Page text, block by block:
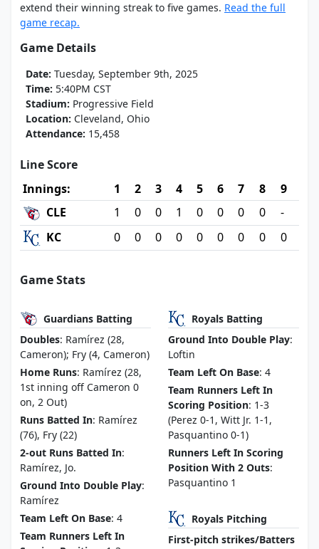
extend their winning streak to five games. Read the full
game recap.
Game Details
Date: Tuesday, September 9th, 2025
Time: 5:40PM CST
Stadium: Progressive Field
Location: Cleveland, Ohio
Attendance: 15,458
Line Score
Innings:
1 2 3 4 5 6 7 8
9
CLE
1 0 0 1 0 0 0 0
-
KC
0 0 0 0 0 0 0 0 0
Game Stats
Guardians Batting
Doubles: Ramírez (28,
Cameron); Fry (4, Cameron)
Home Runs: Ramírez (28,
1st inning off Cameron 0
on, 2 Out)
Runs Batted In: Ramírez
(76), Fry (22)
2-out Runs Batted In:
Ramírez, Jo.
Ground Into Double Play:
Ramírez
Team Left On Base: 4
Team Runners Left In
Royals Batting
Ground Into Double Play:
Loftin
Team Left On Base: 4
Team Runners Left In
Scoring Position: 1-3
(Perez 0-1, Witt Jr. 1-1,
Pasquantino 0-1)
Runners Left In Scoring
Position With 2 Outs:
Pasquantino 1
Royals Pitching
First-pitch strikes/Batters